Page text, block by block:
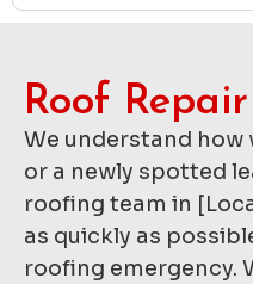
Roof
We understand
or a newly spotted
roofing team in
as quickly as
roofing emergency.